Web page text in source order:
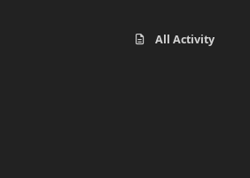
All Activity